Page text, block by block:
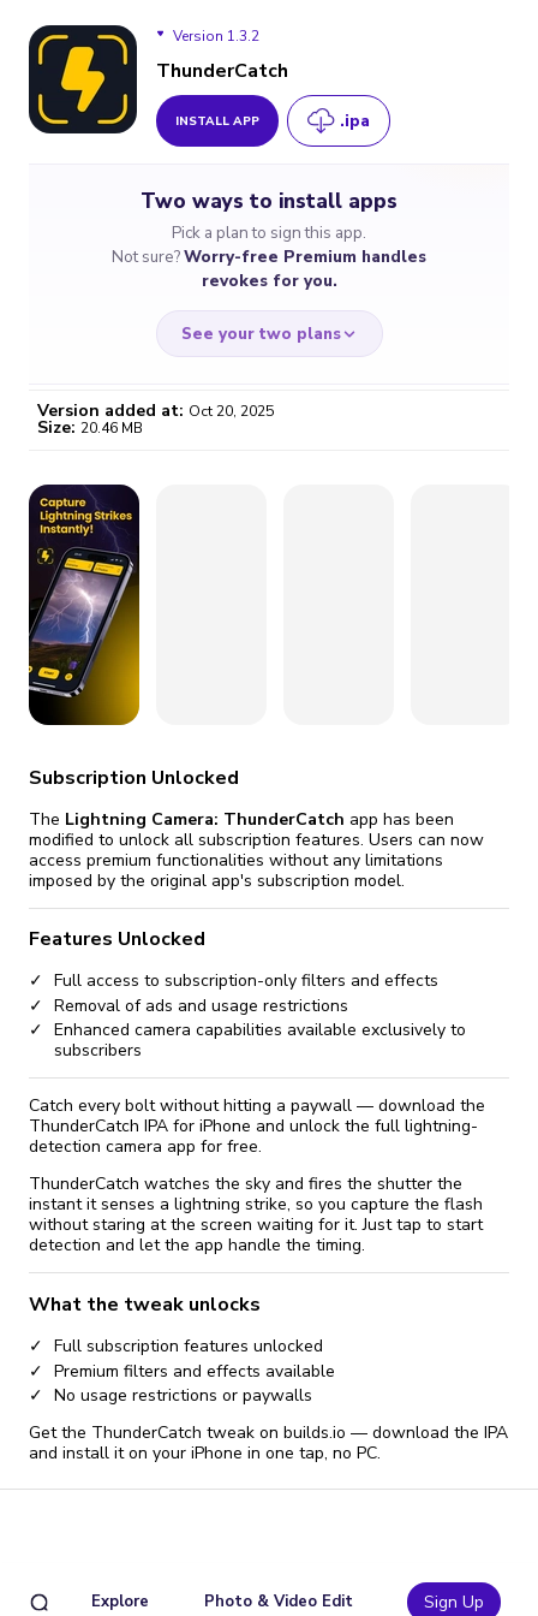
Explore Photo & Video Edit Sign Up
Version 1.3.2
ThunderCatch
INSTALL APP .ipa
Two ways to install apps
Pick a plan to sign this app.
Not sure?Worry-free Premium handles
revokes for you.
See your two plans
/month
Certificate revoked? We
fix it automatically, for free
Go Premium
Version added at: Oct 20, 2025
Size: 20.46 MB
Subscription Unlocked
The Lightning Camera: ThunderCatch app has been
modified to unlock all subscription features. Users can now
access premium functionalities without any limitations
imposed by the original app's subscription model.
Features Unlocked
Full access to subscription-only filters and effects
Removal of ads and usage restrictions
Enhanced camera capabilities available exclusively to
subscribers
Catch every bolt without hitting a paywall — download the
ThunderCatch IPA for iPhone and unlock the full lightning-
detection camera app for free.
ThunderCatch watches the sky and fires the shutter the
instant it senses a lightning strike, so you capture the flash
without staring at the screen waiting for it. Just tap to start
detection and let the app handle the timing.
What the tweak unlocks
Full subscription features unlocked
Premium filters and effects available
No usage restrictions or paywalls
Get the ThunderCatch tweak on builds.io — download the IPA
and install it on your iPhone in one tap, no PC.